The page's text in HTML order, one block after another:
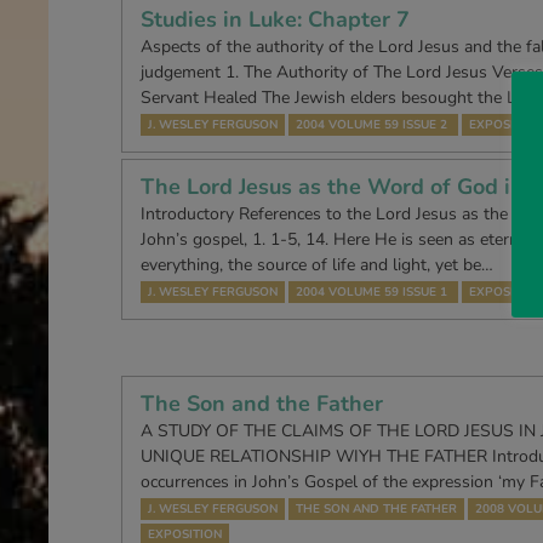
Studies in Luke: Chapter 7
Aspects of the authority of the Lord Jesus and the
judgement 1. The Authority of The Lord Jesus
Servant Healed The Jewish elders besought the Lord
J. WESLEY FERGUSON 2004 VOLUME 59 ISSUE 2 EXPOSITION
The Lord Jesus as the Word of God in
Introductory References to the Lord Jesus as the
John’s gospel, 1. 1-5, 14. Here He is seen as
everything, the source of life and light, yet be…
J. WESLEY FERGUSON 2004 VOLUME 59 ISSUE 1 EXPOSITION
The Son and the Father
A STUDY OF THE CLAIMS OF THE LORD JESUS IN
UNIQUE RELATIONSHIP WIYH THE FATHER
occurrences in John’s Gospel of the expression ‘my
J. WESLEY FERGUSON THE SON AND THE FATHER
2008
EXPOSITION